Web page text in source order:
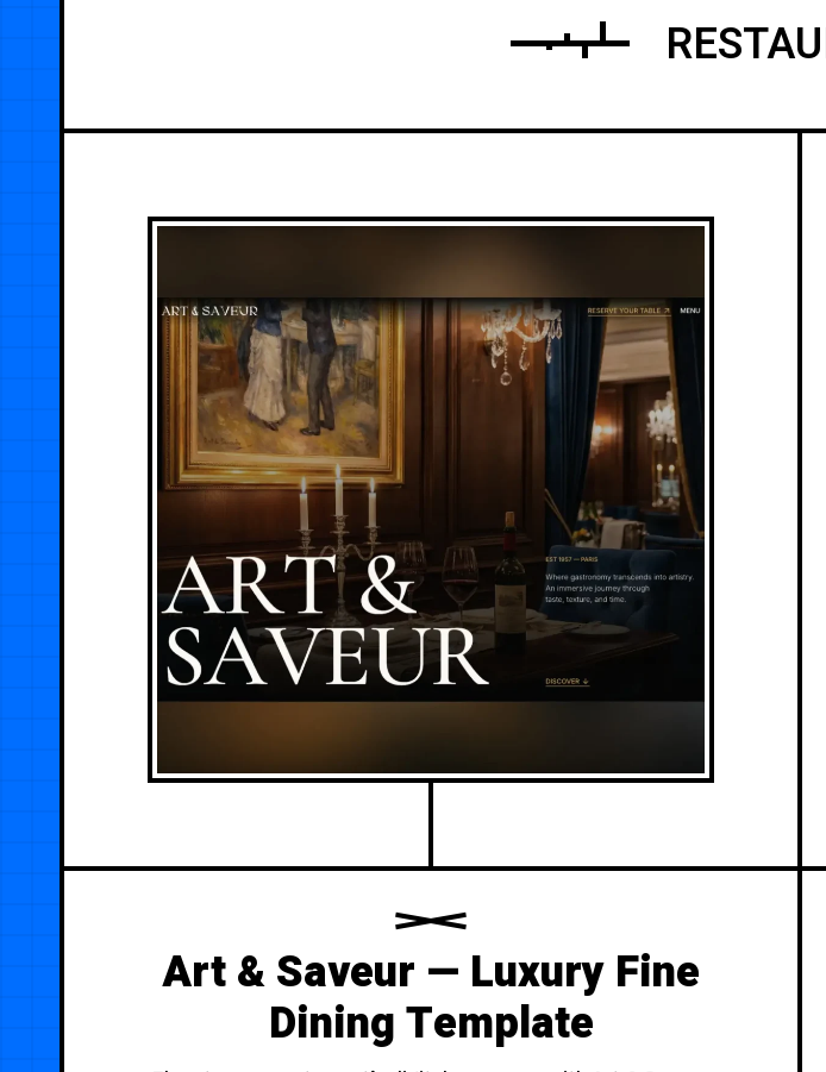
Art & Saveur — Luxury Fine
Dining Template